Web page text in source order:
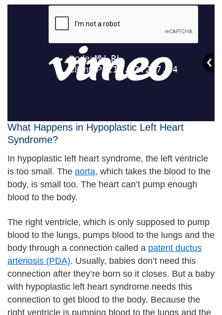
What Happens in Hypoplastic Left Heart
Syndrome?
In hypoplastic left heart syndrome, the left ventricle
is too small. The aorta, which takes the blood to the
body, is small too. The heart can’t pump enough
blood to the body.
The right ventricle, which is only supposed to pump
blood to the lungs, pumps blood to the lungs and the
body through a connection called a patent ductus
arteriosis (PDA). Usually, babies don’t need this
connection after they’re born so it closes. But a baby
with hypoplastic left heart syndrome needs this
connection to get blood to the body. Because the
right ventricle is pumping blood to the lungs and the